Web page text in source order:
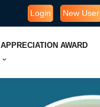
Login New User
APPRECIATION AWARD